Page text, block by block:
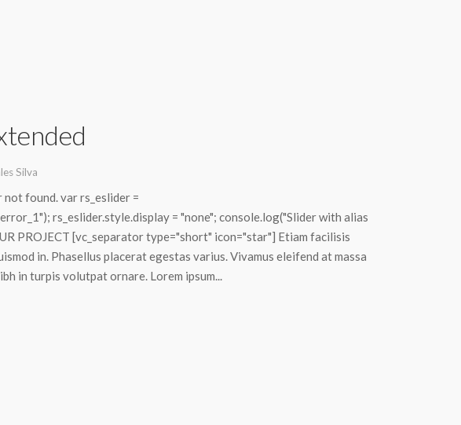
Silva
found. var rs_eslider =
rs_eslider.style.display = "none"; console.log("Slider with alias
PROJECT [vc_separator type="short" icon="star"] Etiam facilisis
in. Phasellus placerat egestas varius. Vivamus eleifend at massa
in turpis volutpat ornare. Lorem ipsum...